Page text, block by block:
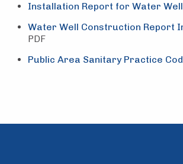
Installation Report for Water Well
Water Well Construction Report
PDF
Public Area Sanitary Practice